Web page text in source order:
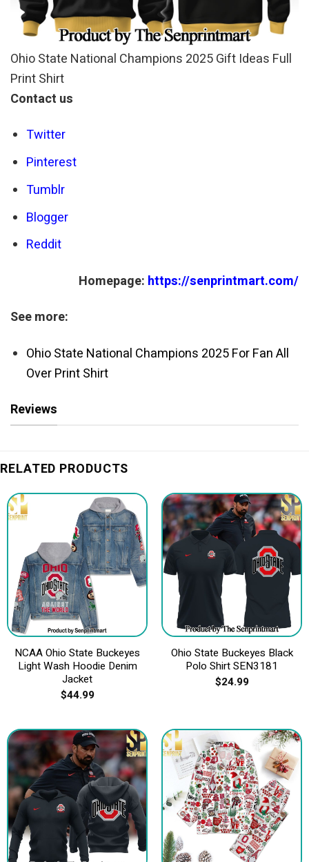
Ohio State National Champions 2025 Gift Ideas Full
Print Shirt
Contact us
Twitter
Pinterest
Tumblr
Blogger
Reddit
Homepage: https://senprintmart.com/
See more:
Ohio State National Champions 2025 For Fan All
Over Print Shirt
Reviews
RELATED PRODUCTS
NCAA Ohio State Buckeyes
Light Wash Hoodie Denim
Jacket
$44.99
Ohio State Buckeyes Black
Polo Shirt SEN3181
$24.99